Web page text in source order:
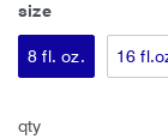
size
8 fl. oz. 16
qty
of
the
images